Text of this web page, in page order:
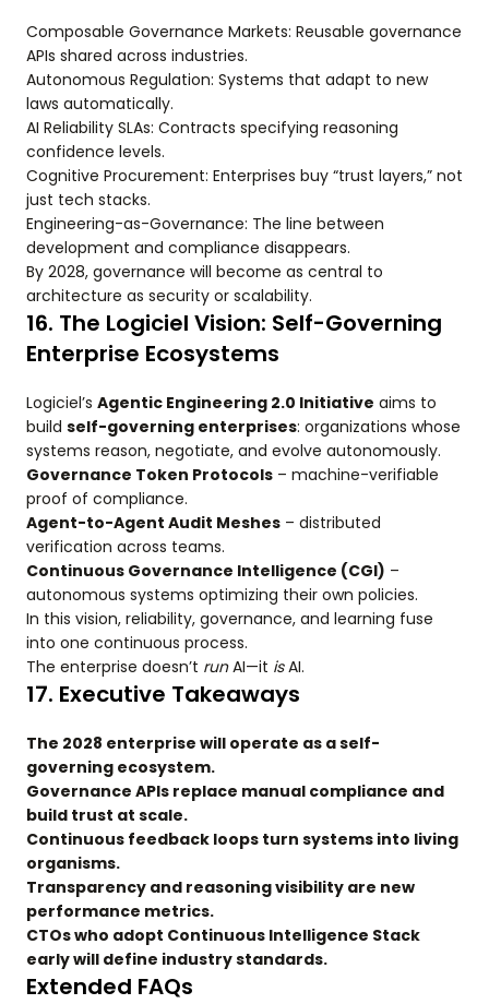
Composable Governance Markets: Reusable governance
APIs shared across industries.
Autonomous Regulation: Systems that adapt to new
laws automatically.
AI Reliability SLAs: Contracts specifying reasoning
confidence levels.
Cognitive Procurement: Enterprises buy “trust layers,” not
just tech stacks.
Engineering-as-Governance: The line between
development and compliance disappears.
By 2028, governance will become as central to
architecture as security or scalability.
16. The Logiciel Vision: Self-Governing
Enterprise Ecosystems
Logiciel’s Agentic Engineering 2.0 Initiative aims to
build self-governing enterprises: organizations whose
systems reason, negotiate, and evolve autonomously.
Governance Token Protocols – machine-verifiable
proof of compliance.
Agent-to-Agent Audit Meshes – distributed
verification across teams.
Continuous Governance Intelligence (CGI) –
autonomous systems optimizing their own policies.
In this vision, reliability, governance, and learning fuse
into one continuous process.
The enterprise doesn’t runAI—it isAI.
17. Executive Takeaways
The 2028 enterprise will operate as a self-
governing ecosystem.
Governance APIs replace manual compliance and
build trust at scale.
Continuous feedback loops turn systems into living
organisms.
Transparency and reasoning visibility are new
performance metrics.
CTOs who adopt Continuous Intelligence Stack
early will define industry standards.
Extended FAQs